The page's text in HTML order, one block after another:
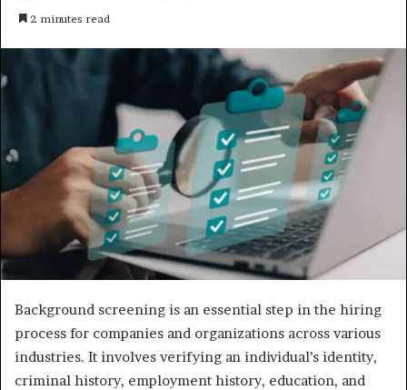
m
a
i
l
2 minutes read
Background screening is an essential step in the hiring
process for companies and organizations across various
industries. It involves verifying an individual’s identity,
criminal history, employment history, education, and